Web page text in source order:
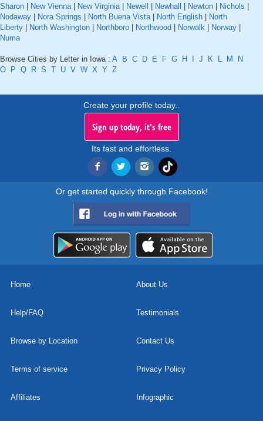
Sharon
New Vienna| New Virginia| Newell Newhall Newton Nichols
Nodaway
Nora Springs North Buena Vista| North English
North
Liberty
North Washington Northboro Northwood Norwalk Norway
Numa
Browse Cities by Letter in Iowa : A B C D E F G H J K L M
N
O
P Q R S T U V W X Y Z
Create your profile today..
Sign up today, it's free
Its fast and effortless.
Or get started quickly through Facebook!
Home About Us
Help/FAQ Testimonials
Browse by Location Contact Us
Terms of service Privacy Policy
Affiliates Infographic